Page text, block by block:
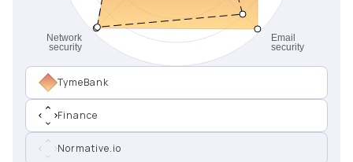
TymeBank
Finance
Normative.io